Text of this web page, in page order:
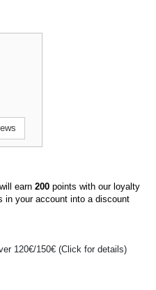
earn 200 points with our loyalty
in your account into a discount
120€/150€ (Click for details)